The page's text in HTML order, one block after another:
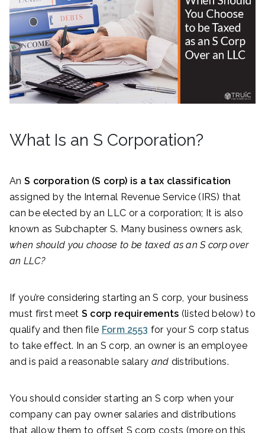
What Is an S Corporation?
An S corporation (S corp) is a tax classification
assigned by the Internal Revenue Service (IRS) that
can be elected by an LLC or a corporation; It is also
known as Subchapter S. Many business owners ask,
when should you choose to be taxed as an S corp over
an LLC?
If you’re considering starting an S corp, your business
must first meet S corp requirements (listed below) to
qualify and then file Form 2553 for your S corp status
to take effect. In an S corp, an owner is an employee
and is paid a reasonable salary and distributions.
You should consider starting an S corp when your
company can pay owner salaries and distributions
that allow them to offset S corp costs (more on this